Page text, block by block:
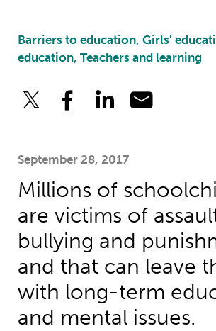
Barriers to education, Girls'
education, Teachers and learning
September 28, 2017
Millions of
are victims of
bullying and
and that can leave
with long-term
and mental issues.